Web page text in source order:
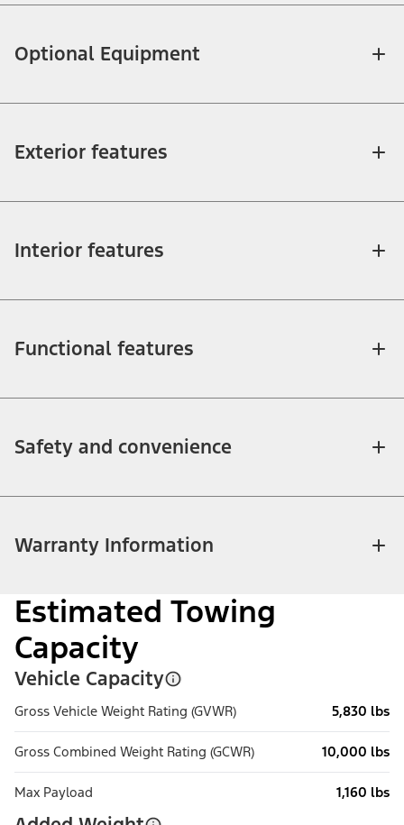
Optional Equipment
Exterior features
Interior features
Functional features
Safety and convenience
Warranty Information
Estimated Towing
Capacity
Vehicle Capacity
Gross Vehicle Weight Rating (GVWR) 5,830 lbs
Gross Combined Weight Rating (GCWR) 10,000 lbs
Max Payload 1,160 lbs